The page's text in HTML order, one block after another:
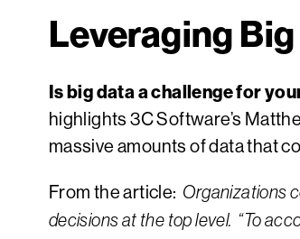
Leveraging
Is big data a challenge for
highlights 3C Software’s
massive amounts of data that
From the article: Organizations
decisions at the top level. “To